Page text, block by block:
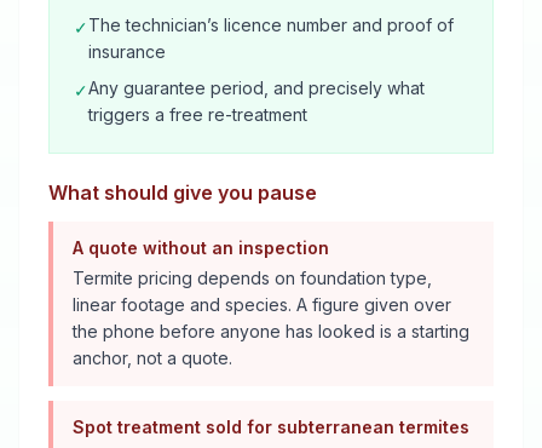
✓The technician’s licence number and proof of
insurance
✓Any guarantee period, and precisely what
triggers a free re-treatment
What should give you pause
A quote without an inspection
Termite pricing depends on foundation type,
linear footage and species. A figure given over
the phone before anyone has looked is a starting
anchor, not a quote.
Spot treatment sold for subterranean termites